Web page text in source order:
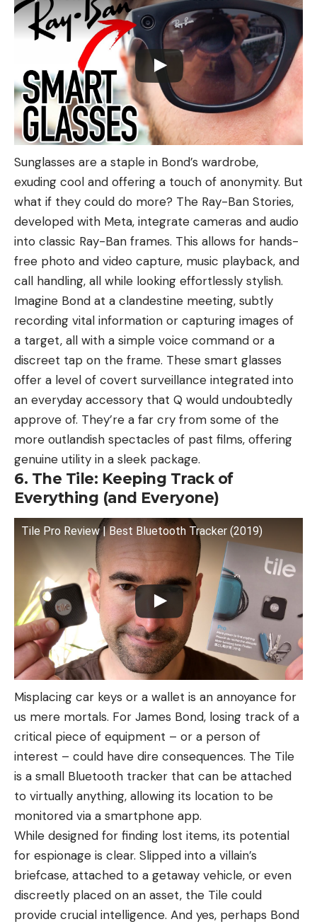
Sunglasses are a staple in Bond’s wardrobe,
exuding cool and offering a touch of anonymity. But
what if they could do more? The Ray-Ban Stories,
developed with Meta, integrate cameras and audio
into classic Ray-Ban frames. This allows for hands-
free photo and video capture, music playback, and
call handling, all while looking effortlessly stylish.
Imagine Bond at a clandestine meeting, subtly
recording vital information or capturing images of
a target, all with a simple voice command or a
discreet tap on the frame. These smart glasses
offer a level of covert surveillance integrated into
an everyday accessory that Q would undoubtedly
approve of. They’re a far cry from some of the
more outlandish spectacles of past films, offering
genuine utility in a sleek package.
6. The Tile: Keeping Track of
Everything (and Everyone)
Tile Pro Review | Best Bluetooth Tracker (2019)
Misplacing car keys or a wallet is an annoyance for
us mere mortals. For James Bond, losing track of a
critical piece of equipment – or a person of
interest – could have dire consequences. The Tile
is a small Bluetooth tracker that can be attached
to virtually anything, allowing its location to be
monitored via a smartphone app.
While designed for finding lost items, its potential
for espionage is clear. Slipped into a villain’s
briefcase, attached to a getaway vehicle, or even
discreetly placed on an asset, the Tile could
provide crucial intelligence. And yes, perhaps Bond